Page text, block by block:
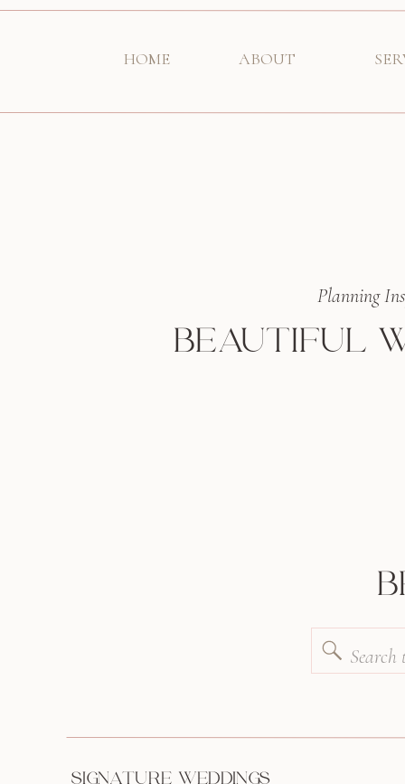
ABOUT
HOME
Planning
BEAUTIFUL
SIGNATURE WEDDINGS
for: